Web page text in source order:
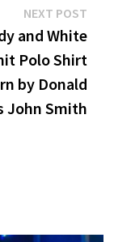
NEXT POST
and White
Polo Shirt
by Donald
John Smith